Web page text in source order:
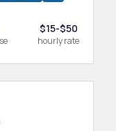
$15-$50
hourly rate